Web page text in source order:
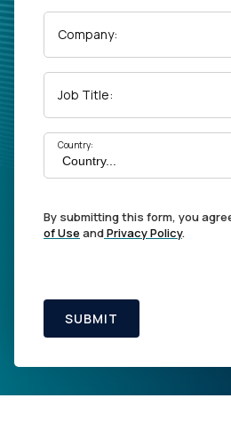
Company:
Job Title:
Country:
By submitting this form, you
of Use andPrivacy Policy.
SUBMIT